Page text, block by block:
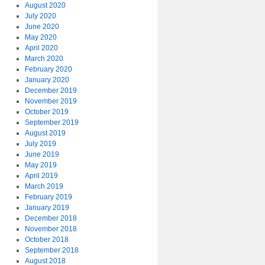
August 2020
July 2020
June 2020
May 2020
April 2020
March 2020
February 2020
January 2020
December 2019
November 2019
October 2019
September 2019
August 2019
July 2019
June 2019
May 2019
April 2019
March 2019
February 2019
January 2019
December 2018
November 2018
October 2018
September 2018
August 2018